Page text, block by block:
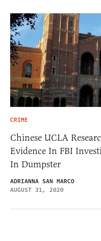
CRIME
Chinese UCLA
Evidence In FBI
In Dumpster
ADRIANNA SAN MARCO
AUGUST 31, 2020